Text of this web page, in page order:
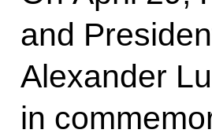
and
Alexander
in